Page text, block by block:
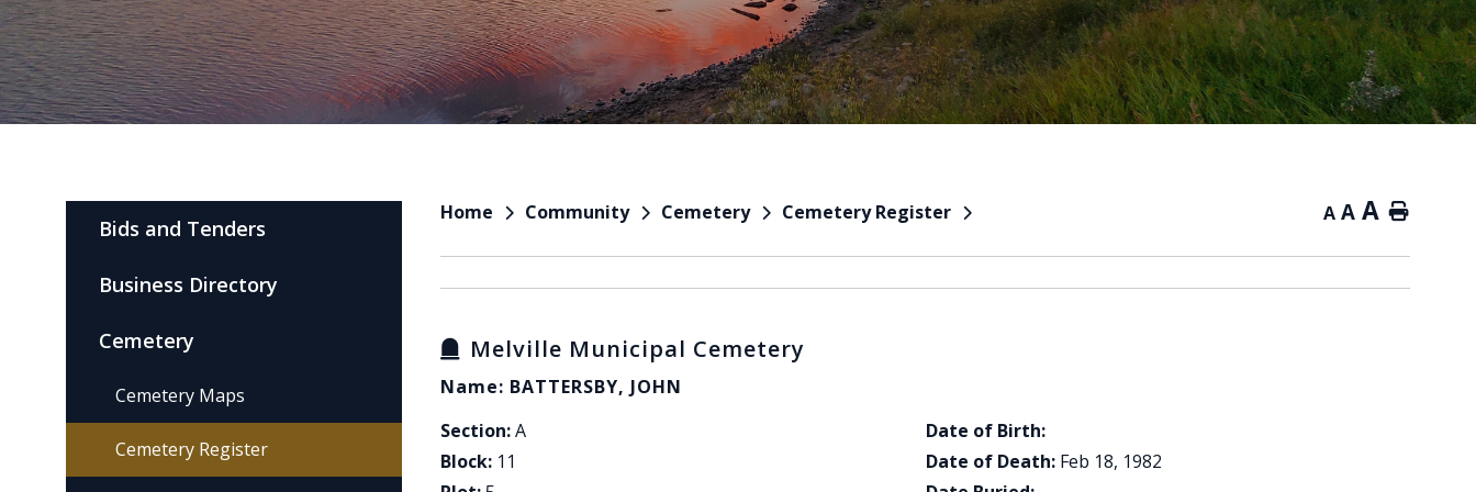
Home Community Cemetery Cemetery Register A A A Home
Melville Municipal Cemetery
Name: BATTERSBY, JOHN
Section:A
Block: 11
Date of Birth:
Date of Death: Feb 18, 1982
Bids and Tenders
Business Directory
Cemetery
Cemetery Maps
Cemetery Register